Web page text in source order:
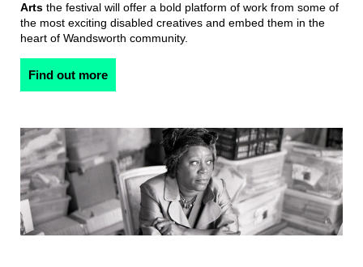
Arts the festival will offer a bold platform of work from some of
the most exciting disabled creatives and embed them in the
heart of Wandsworth community.
Find out more